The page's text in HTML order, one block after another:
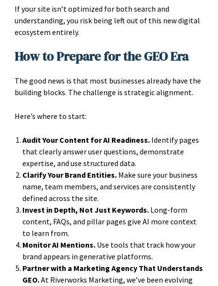
If your site isn’t optimized for both search and
understanding, you risk being left out of this new digital
ecosystem entirely.
How to Prepare for the GEO Era
The good news is that most businesses already have the
building blocks. The challenge is strategic alignment.
Here’s where to start:
Audit Your Content for AI Readiness. Identify pages
that clearly answer user questions, demonstrate
expertise, and use structured data.
Clarify Your Brand Entities. Make sure your business
name, team members, and services are consistently
defined across the site.
Invest in Depth, Not Just Keywords. Long-form
content, FAQs, and pillar pages give AI more context
to learn from.
Monitor AI Mentions. Use tools that track how your
brand appears in generative platforms.
Partner with a Marketing Agency That Understands
GEO.At Riverworks Marketing, we’ve been evolving